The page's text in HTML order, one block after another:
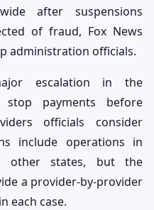
after suspensions
of fraud, Fox News
administration officials.
escalation in the
stop payments before
officials consider
include operations in
other states, but the
a provider-by-provider
each case.